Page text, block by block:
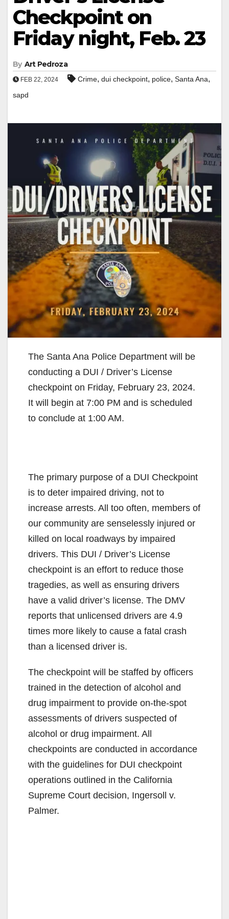
Checkpoint on
Friday night, Feb. 23
By Art Pedroza
FEB 22, 2024 Crime, dui checkpoint, police, Santa Ana,
sapd
The Santa Ana Police Department will be
conducting a DUI / Driver’s License
checkpoint on Friday, February 23, 2024.
It will begin at 7:00 PM and is scheduled
to conclude at 1:00 AM.
The primary purpose of a DUI Checkpoint
is to deter impaired driving, not to
increase arrests. All too often, members of
our community are senselessly injured or
killed on local roadways by impaired
drivers. This DUI / Driver’s License
checkpoint is an effort to reduce those
tragedies, as well as ensuring drivers
have a valid driver’s license. The DMV
reports that unlicensed drivers are 4.9
times more likely to cause a fatal crash
than a licensed driver is.
The checkpoint will be staffed by officers
trained in the detection of alcohol and
drug impairment to provide on-the-spot
assessments of drivers suspected of
alcohol or drug impairment. All
checkpoints are conducted in accordance
with the guidelines for DUI checkpoint
operations outlined in the California
Supreme Court decision, Ingersoll v.
Palmer.